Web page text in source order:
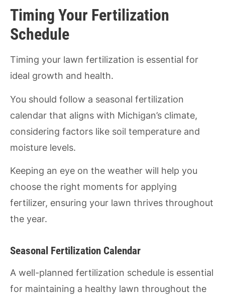
Timing Your Fertilization
Schedule
Timing your lawn fertilization is essential for
ideal growth and health.
You should follow a seasonal fertilization
calendar that aligns with Michigan’s climate,
considering factors like soil temperature and
moisture levels.
Keeping an eye on the weather will help you
choose the right moments for applying
fertilizer, ensuring your lawn thrives throughout
the year.
Seasonal Fertilization Calendar
A well-planned fertilization schedule is essential
for maintaining a healthy lawn throughout the